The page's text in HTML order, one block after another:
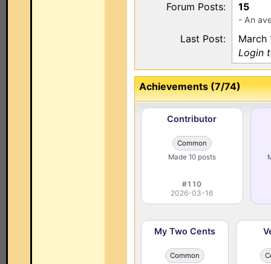
Forum Posts: 15
- An
Last Post:
March
Login
Achievements (7/74)
Contributor
Common
Made 10 posts
#110
2026-03-16
My Two Cents
Common